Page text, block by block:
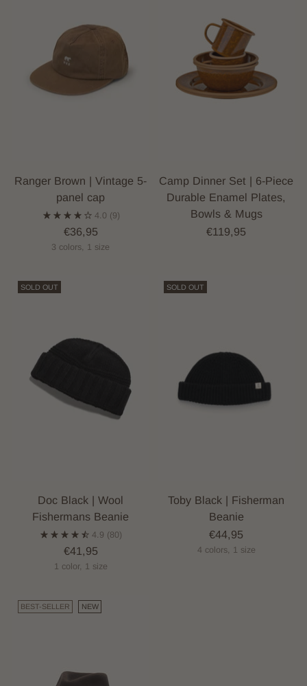
Ranger Brown | Vintage 5-
panel cap
4.0 (9)
€36,95
3 colors, 1 size
Camp Dinner Set | 6-Piece
Durable Enamel Plates,
Bowls & Mugs
€119,95
SOLD OUT
Doc Black | Wool
Fishermans Beanie
4.9 (80)
€41,95
1 color, 1 size
SOLD OUT
Toby Black | Fisherman
Beanie
€44,95
4 colors, 1 size
BEST-SELLER NEW